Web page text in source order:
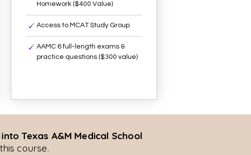
Homework ($400 Value)
Access to MCAT Study Group
AAMC 6 full-length exams &
practice questions ($300 value)
Texas A&M Medical School
course.